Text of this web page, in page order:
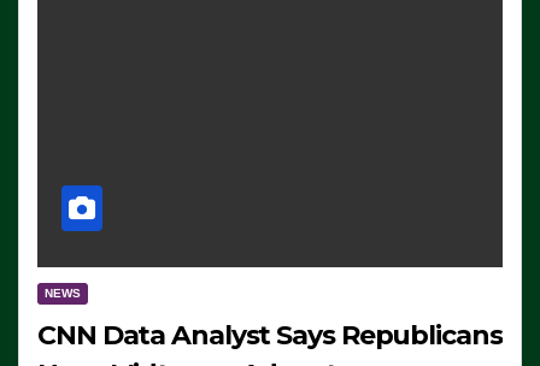
NEWS
CNN Data Analyst Says Republicans